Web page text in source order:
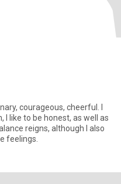
courageous, cheerful. I
like to be honest, as well as
reigns, although I also
feelings.